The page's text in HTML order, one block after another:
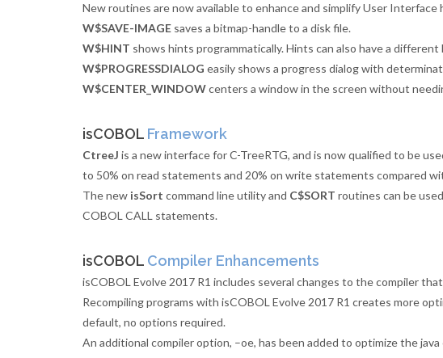
New routines are now available to enhance and simplify User Interface
W$SAVE-IMAGE saves a bitmap-handle to a disk file.
W$HINT shows hints programmatically. Hints can also have a
W$PROGRESSDIALOG easily shows a progress dialog with
W$CENTER_WINDOWcenters a window in the screen without
isCOBOL Framework
CtreeJ is a new interface for C-TreeRTG, and is now qualified to be
to 50% on read statements and 20% on write statements compared
The new isSort command line utility and C$SORT routines can be
COBOL CALL statements.
isCOBOL Compiler Enhancements
isCOBOL Evolve 2017 R1 includes several changes to the compiler
Recompiling programs with isCOBOL Evolve 2017 R1 creates more
default, no options required.
An additional compiler option, –oe, has been added to optimize the